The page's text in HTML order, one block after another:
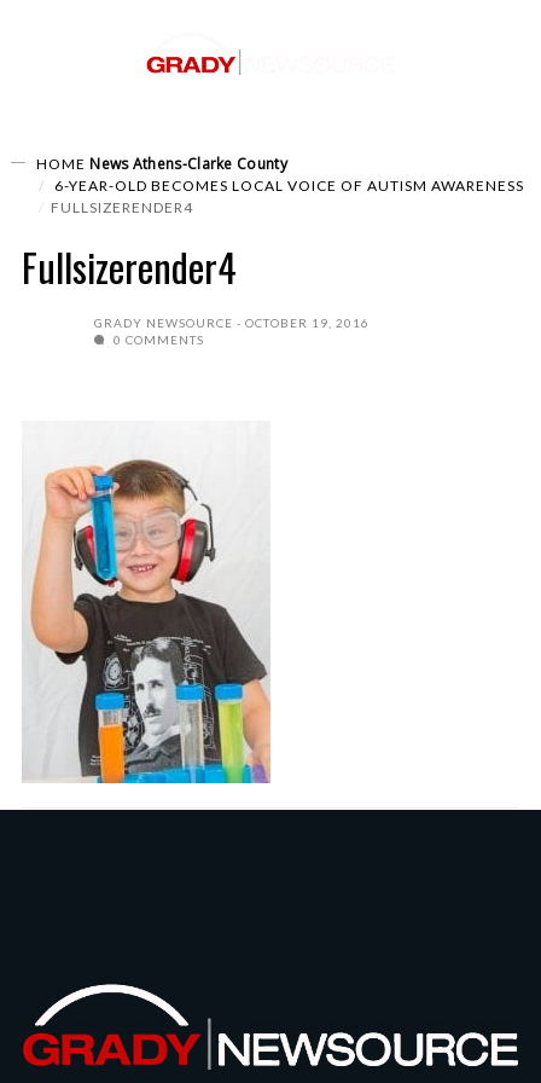
HOME News Athens-Clarke County
6-YEAR-OLD BECOMES LOCAL VOICE OF AUTISM AWARENESS
FULLSIZERENDER4
Fullsizerender4
GRADY NEWSOURCE
OCTOBER 19, 2016
0 COMMENTS